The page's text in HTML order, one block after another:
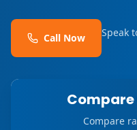
Call Now Speak
Compare
Compare